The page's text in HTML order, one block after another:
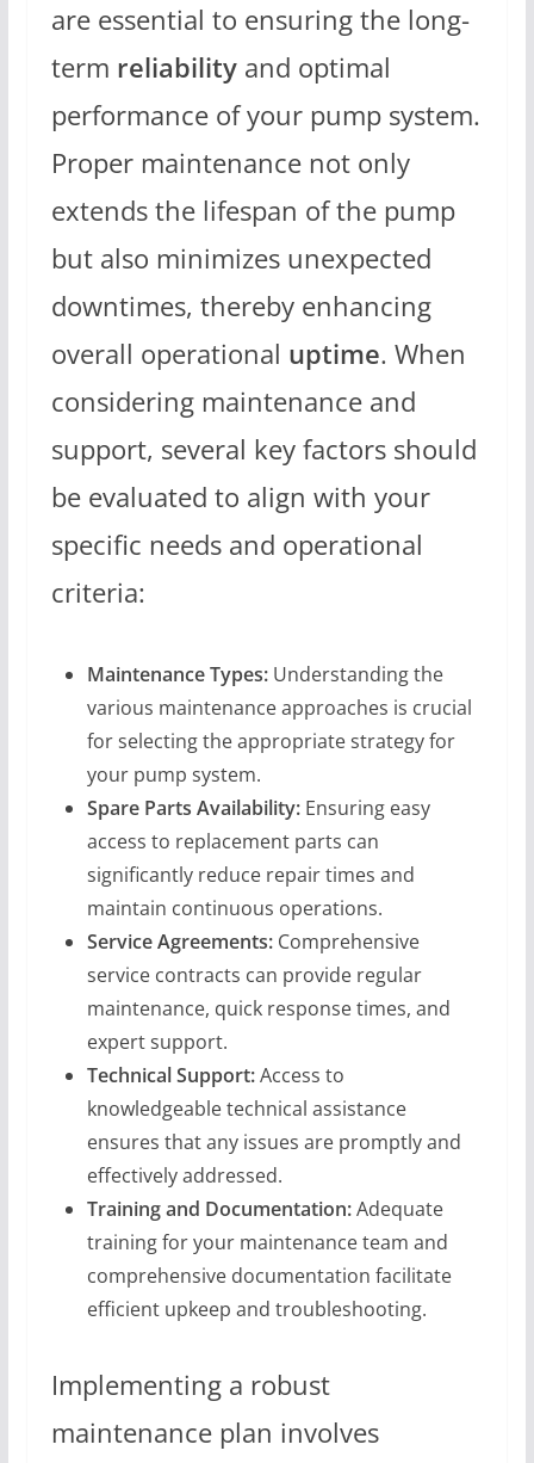
are essential to ensuring the long-
term reliabilityand optimal
performance of your pump system.
Proper maintenance not only
extends the lifespan of the pump
but also minimizes unexpected
downtimes, thereby enhancing
overall operational uptime. When
considering maintenance and
support, several key factors should
be evaluated to align with your
specific needs and operational
criteria:
Maintenance Types:Understanding the
various maintenance approaches is crucial
for selecting the appropriate strategy for
your pump system.
Spare Parts Availability:Ensuring easy
access to replacement parts can
significantly reduce repair times and
maintain continuous operations.
Service Agreements:Comprehensive
service contracts can provide regular
maintenance, quick response times, and
expert support.
Technical Support:Access to
knowledgeable technical assistance
ensures that any issues are promptly and
effectively addressed.
Training and Documentation:Adequate
training for your maintenance team and
comprehensive documentation facilitate
efficient upkeep and troubleshooting.
Implementing a robust
maintenance plan involves